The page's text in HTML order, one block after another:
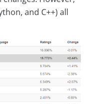
and C++) all